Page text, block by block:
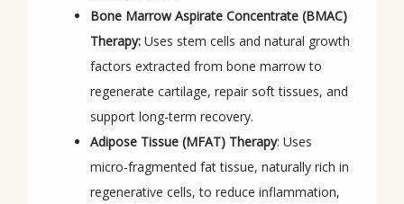
Bone Marrow Aspirate Concentrate (BMAC)
Therapy: Uses stem cells and natural growth
factors extracted from bone marrow to
regenerate cartilage, repair soft tissues, and
support long-term recovery.
Adipose Tissue (MFAT) Therapy: Uses
micro-fragmented fat tissue, naturally rich in
regenerative cells, to reduce inflammation,